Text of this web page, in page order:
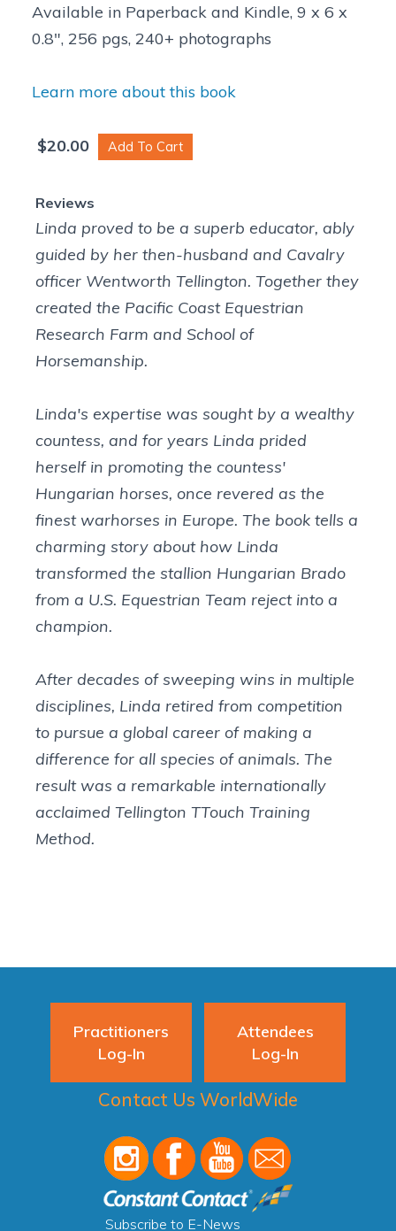
Available in Paperback and Kindle, 9 x 6 x
0.8", 256 pgs, 240+ photographs
Learn more about this book
$20.00
Linda proved to be a superb educator, ably
guided by her then-husband and Cavalry
officer Wentworth Tellington. Together they
created the Pacific Coast Equestrian
Research Farm and School of
Horsemanship.
Linda's expertise was sought by a wealthy
countess, and for years Linda prided
herself in promoting the countess'
Hungarian horses, once revered as the
finest warhorses in Europe. The book tells a
charming story about how Linda
transformed the stallion Hungarian Brado
from a U.S. Equestrian Team reject into a
champion.
After decades of sweeping wins in multiple
disciplines, Linda retired from competition
to pursue a global career of making a
difference for all species of animals. The
result was a remarkable internationally
acclaimed Tellington TTouch Training
Method.
Practitioners
Log-In
Attendees
Log-In
Contact Us WorldWide
Subscribe to E-News